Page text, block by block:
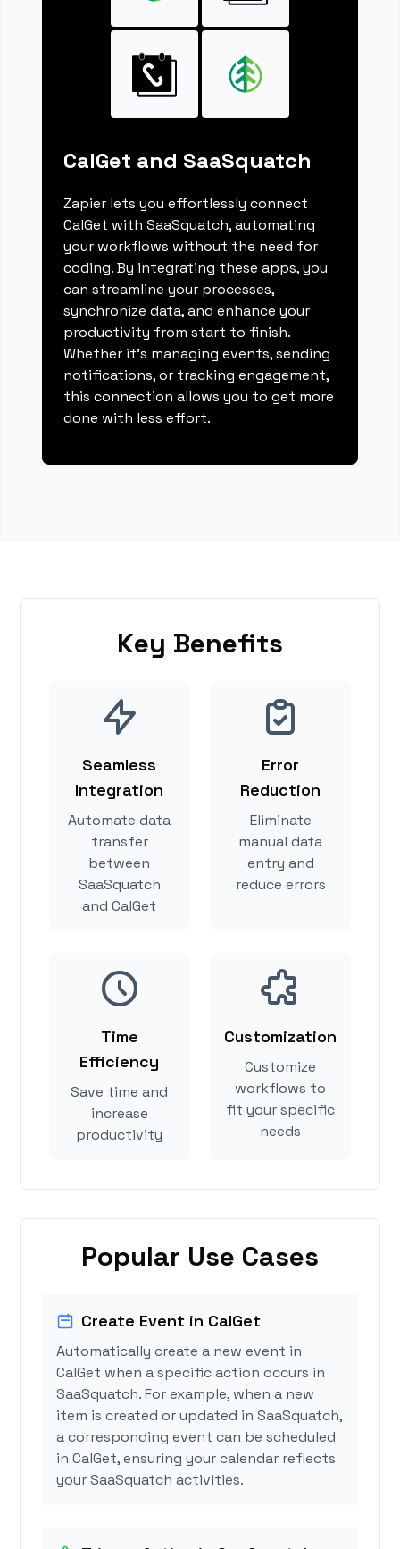
CalGet and SaaSquatch
Zapier lets you effortlessly connect
CalGet with SaaSquatch, automating
your workflows without the need for
coding. By integrating these apps, you
can streamline your processes,
synchronize data, and enhance your
productivity from start to finish.
Whether it's managing events, sending
notifications, or tracking engagement,
this connection allows you to get more
done with less effort.
Key Benefits
Seamless
Integration
Automate data
transfer
between
SaaSquatch
and CalGet
Error
Reduction
Eliminate
manual data
entry and
reduce errors
Time
Efficiency
Save time and
increase
productivity
Customization
Customize
workflows to
fit your specific
needs
Popular Use Cases
Create Event in CalGet
Automatically create a new event in
CalGet when a specific action occurs in
SaaSquatch. For example, when a new
item is created or updated in SaaSquatch,
a corresponding event can be scheduled
in CalGet, ensuring your calendar reflects
your SaaSquatch activities.